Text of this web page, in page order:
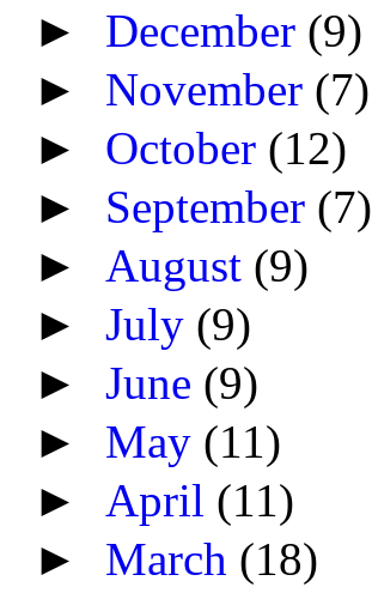
► December (9)
► November (7)
► October (12)
► September (7)
► August (9)
►July (9)
►June (9)
► May (11)
► April (11)
► March (18)